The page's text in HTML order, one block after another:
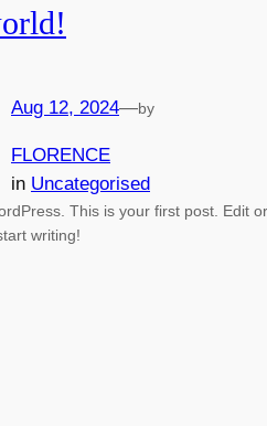
Aug 12, 2024—by
FLORENCE
in Uncategorised
This is your first post. Edit or
writing!